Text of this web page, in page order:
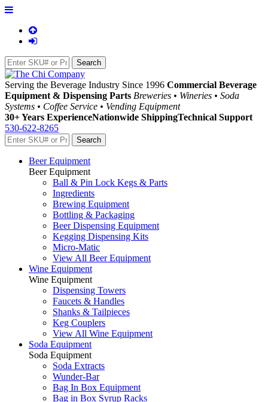
Serving the Beverage Industry Since 1996 Commercial Beverage
Equipment & Dispensing Parts Breweries • Wineries • Soda
Systems • Coffee Service • Vending Equipment
30+ Years ExperienceNationwide ShippingTechnical Support
530-622-8265
Beer Equipment
Beer Equipment
Ball & Pin Lock Kegs & Parts
Ingredients
Brewing Equipment
Bottling & Packaging
Beer Dispensing Equipment
Kegging Dispensing Kits
Micro-Matic
View All Beer Equipment
Wine Equipment
Wine Equipment
Dispensing Towers
Faucets & Handles
Shanks & Tailpieces
Keg Couplers
View All Wine Equipment
Soda Equipment
Soda Equipment
Soda Extracts
Wunder-Bar
Bag In Box Equipment
Bag in Box Syrup Racks